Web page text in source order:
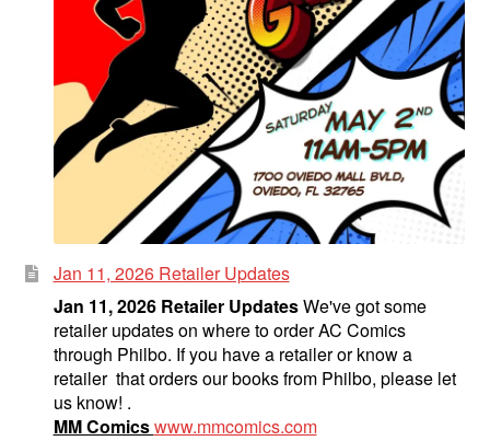
Jan 11, 2026 Retailer Updates
Jan 11, 2026 Retailer UpdatesWe've got some
retailer updates on where to order AC Comics
through Philbo. If you have a retailer or know a
retailer that orders our books from Philbo, please let
us know! .
MM Comicswww.mmcomics.com